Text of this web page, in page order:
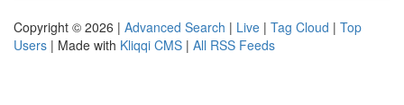
Copyright © 2026 | Advanced Search | Live | Tag Cloud | Top
Users | Made with Kliqqi CMS | All RSS Feeds